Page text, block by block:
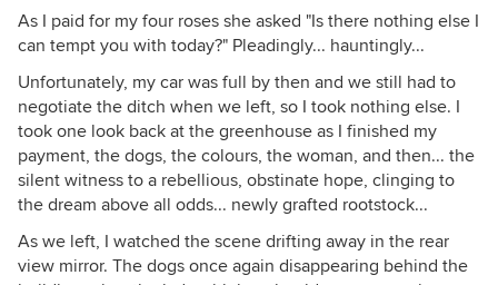
As I paid for my four roses she asked "Is there nothing else I
can tempt you with today?" Pleadingly... hauntingly...
Unfortunately, my car was full by then and we still had to
negotiate the ditch when we left, so I took nothing else. I
took one look back at the greenhouse as I finished my
payment, the dogs, the colours, the woman, and then... the
silent witness to a rebellious, obstinate hope, clinging to
the dream above all odds... newly grafted rootstock...
As we left, I watched the scene drifting away in the rear
view mirror. The dogs once again disappearing behind the